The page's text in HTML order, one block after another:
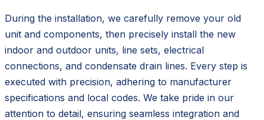
During the installation, we carefully remove your old
unit and components, then precisely install the new
indoor and outdoor units, line sets, electrical
connections, and condensate drain lines. Every step is
executed with precision, adhering to manufacturer
specifications and local codes. We take pride in our
attention to detail, ensuring seamless integration and